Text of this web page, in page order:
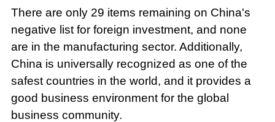
There are only 29 items remaining on China's
negative list for foreign investment, and none
are in the manufacturing sector. Additionally,
China is universally recognized as one of the
safest countries in the world, and it provides a
good business environment for the global
business community.